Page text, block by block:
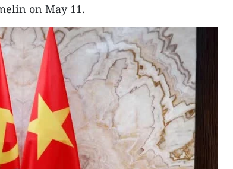
on May 11.